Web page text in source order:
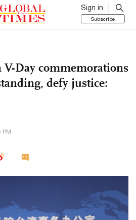
Sign in
Subscribe
V-Day commemorations
defy justice:
PM